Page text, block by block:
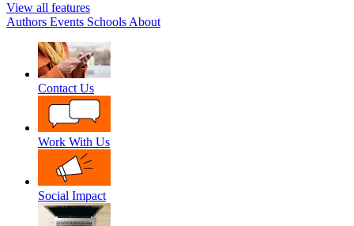
View all features
Authors Events Schools About
Contact Us
Work With Us
Social Impact